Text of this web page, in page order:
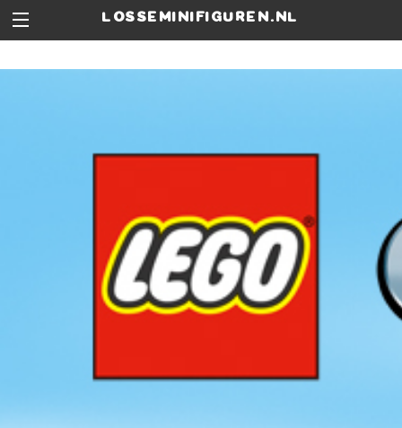
losseminifiguren.nl